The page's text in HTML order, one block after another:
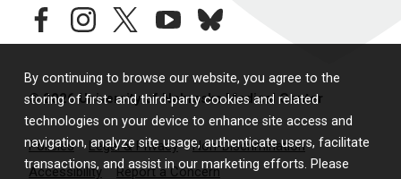
By continuing to browse our website, you agree to the
storing of first- and third-party cookies and related
technologies on your device to enhance site access and
navigation, analyze site usage, authenticate users, facilitate
transactions, and assist in our marketing efforts. Please
facebookinstagramtwitteryoutubebluesky
© 2026 University of Nebraska Medical Center
Policies Legal & Privacy
Non-Discrimination
Accessibility
Report a Concern